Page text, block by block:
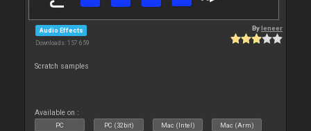
Audio Effects
Downloads: 157 659
Byleneer
Scratch samples
Available on :
PC PC (32bit) Mac (Intel) Mac (Arm)